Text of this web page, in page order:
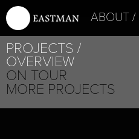
ABOUT
PROJECTS
OVERVIEW
ON TOUR
MORE PROJECTS